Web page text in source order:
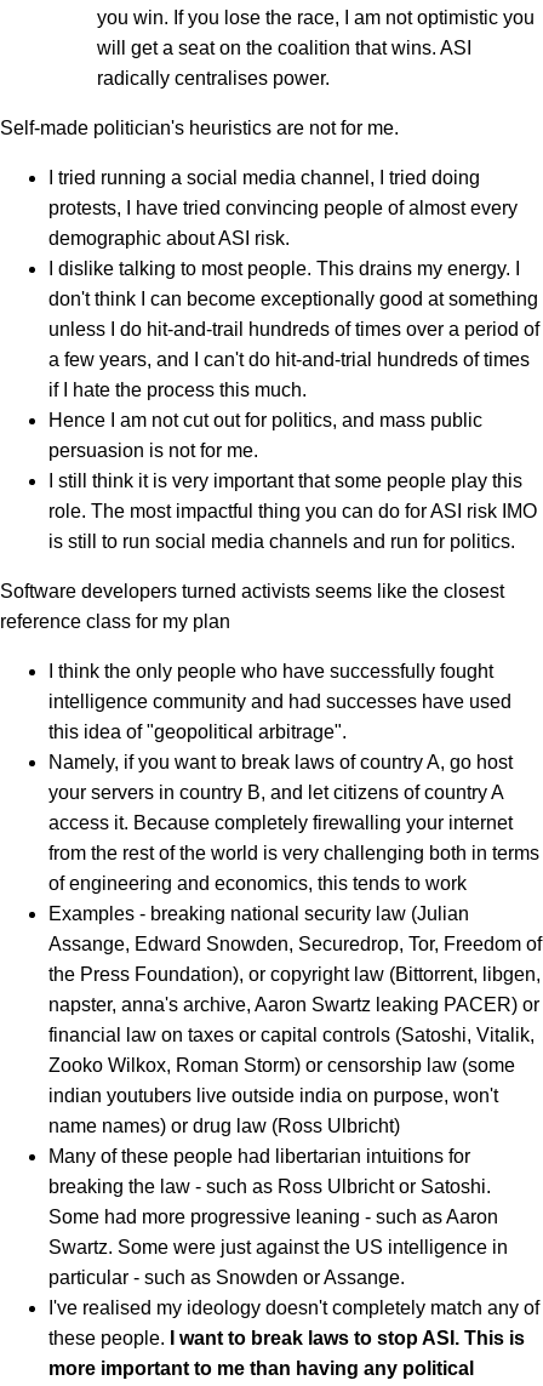
you win. If you lose the race, I am not optimistic you
will get a seat on the coalition that wins. ASI
radically centralises power.
Self-made politician's heuristics are not for me.
I tried running a social media channel, I tried doing
protests, I have tried convincing people of almost every
demographic about ASI risk.
I dislike talking to most people. This drains my energy. I
don't think I can become exceptionally good at something
unless I do hit-and-trail hundreds of times over a period of
a few years, and I can't do hit-and-trial hundreds of times
if I hate the process this much.
Hence I am not cut out for politics, and mass public
persuasion is not for me.
I still think it is very important that some people play this
role. The most impactful thing you can do for ASI risk IMO
is still to run social media channels and run for politics.
Software developers turned activists seems like the closest
reference class for my plan
I think the only people who have successfully fought
intelligence community and had successes have used
this idea of "geopolitical arbitrage".
Namely, if you want to break laws of country A, go host
your servers in country B, and let citizens of country A
access it. Because completely firewalling your internet
from the rest of the world is very challenging both in terms
of engineering and economics, this tends to work
Examples - breaking national security law (Julian
Assange, Edward Snowden, Securedrop, Tor, Freedom of
the Press Foundation), or copyright law (Bittorrent, libgen,
napster, anna's archive, Aaron Swartz leaking PACER) or
financial law on taxes or capital controls (Satoshi, Vitalik,
Zooko Wilkox, Roman Storm) or censorship law (some
indian youtubers live outside india on purpose, won't
name names) or drug law (Ross Ulbricht)
Many of these people had libertarian intuitions for
breaking the law - such as Ross Ulbricht or Satoshi.
Some had more progressive leaning - such as Aaron
Swartz. Some were just against the US intelligence in
particular - such as Snowden or Assange.
I've realised my ideology doesn't completely match any of
these people.
I want to break laws to stop ASI. This is
more important to me than having any political